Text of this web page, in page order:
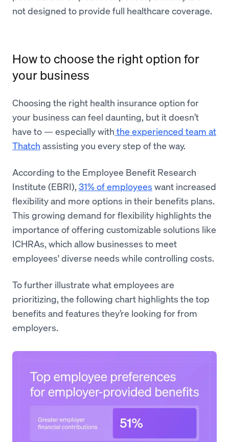
not designed to provide full healthcare coverage.
How to choose the right option for
your business
Choosing the right health insurance option for
your business can feel daunting, but it doesn’t
have to — especially with the experienced team at
Thatch assisting you every step of the way.
According to the Employee Benefit Research
Institute (EBRI), 31% of employees want increased
flexibility and more options in their benefits plans.
This growing demand for flexibility highlights the
importance of offering customizable solutions like
ICHRAs, which allow businesses to meet
employees' diverse needs while controlling costs.
To further illustrate what employees are
prioritizing, the following chart highlights the top
benefits and features they’re looking for from
employers.